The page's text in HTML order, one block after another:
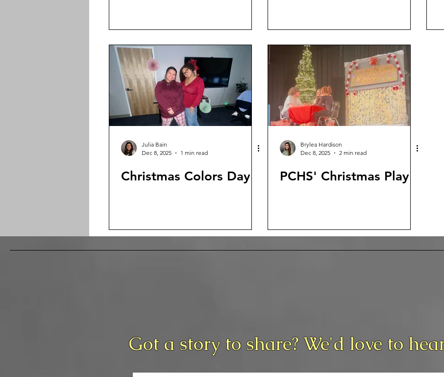
Julia Bain
Dec 8, 2025
1 min read
Christmas Colors Day
Brylea Hardison
Dec 8, 2025
2 min read
PCHS' Christmas Play
Got a story to share? We'd love to